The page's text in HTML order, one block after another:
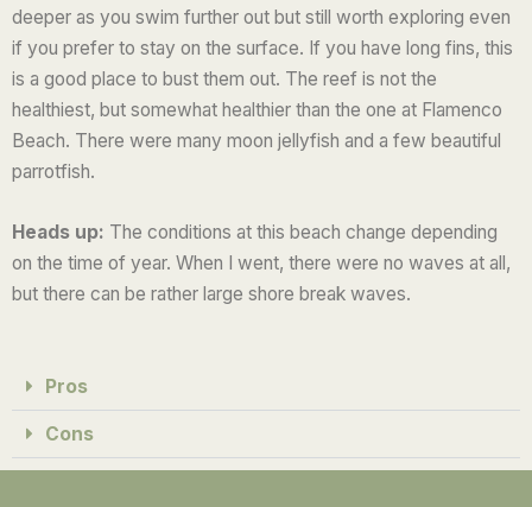
deeper as you swim further out but still worth exploring even
if you prefer to stay on the surface. If you have long fins, this
is a good place to bust them out. The reef is not the
healthiest, but somewhat healthier than the one at Flamenco
Beach. There were many moon jellyfish and a few beautiful
parrotfish.
Heads up: The conditions at this beach change depending
on the time of year. When I went, there were no waves at all,
but there can be rather large shore break waves.
Pros
Cons